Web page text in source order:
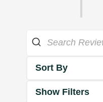
Sort By
Show Filters